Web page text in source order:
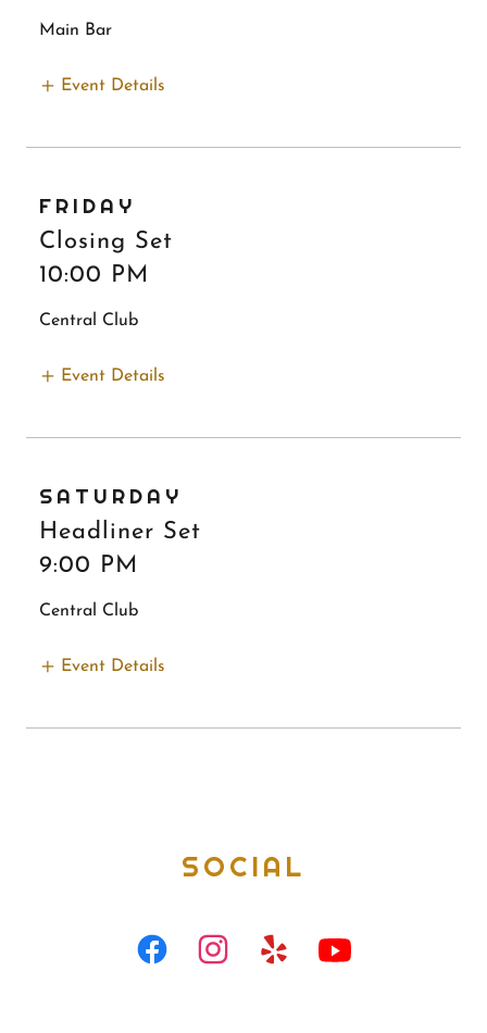
Main Bar
Event Details
FRIDAY
Closing Set
10:00 PM
Central Club
Event Details
SATURDAY
Headliner Set
9:00 PM
Central Club
Event Details
SOCIAL